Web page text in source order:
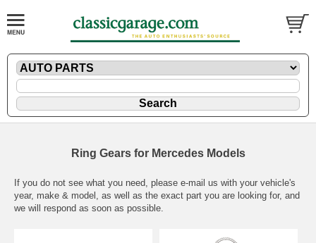
Ring Gears for Mercedes Models
If you do not see what you need, please e-mail us with your vehicle's
year, make & model, as well as the exact part you are looking for, and
we will respond as soon as possible.